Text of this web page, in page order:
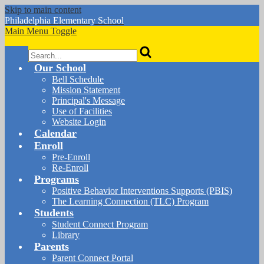
Skip to main content
Philadelphia Elementary School
Main Menu Toggle
Search
Our School
Bell Schedule
Mission Statement
Principal's Message
Use of Facilities
Website Login
Calendar
Enroll
Pre-Enroll
Re-Enroll
Programs
Positive Behavior Interventions Supports (PBIS)
The Learning Connection (TLC) Program
Students
Student Connect Program
Library
Parents
Parent Connect Portal